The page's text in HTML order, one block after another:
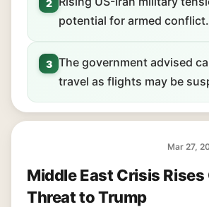
2
potential for armed conflict.
3 The government advised
travel as flights may be
Mar 27,
Middle East Crisis Rises
Threat to Trump